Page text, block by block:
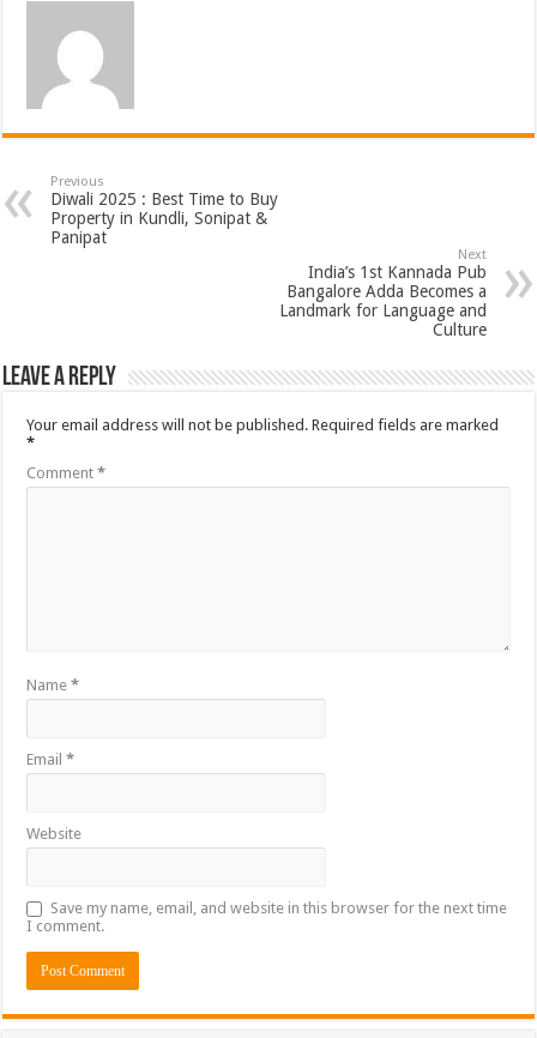
Previous
Diwali 2025 : Best Time to Buy
Property in Kundli, Sonipat &
Panipat
Next
India’s 1st Kannada Pub
Bangalore Adda Becomes a
Landmark for Language and
Culture
Leave a Reply
Your email address will not be published. Required fields are marked
*
Comment*
Name*
Email*
Website
Save my name, email, and website in this browser for the next time
I comment.